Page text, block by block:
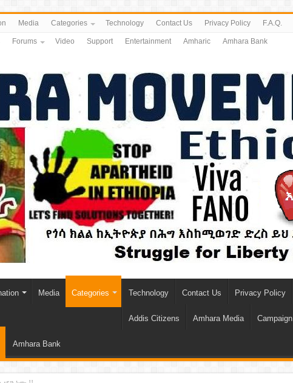
Media Categories Technology Contact Us Privacy Policy F.A.Q.
Forums Video Support Entertainment Amharic Amhara Bank
Media Categories Technology Contact Us Privacy Policy
Addis Citizens Amhara Media Campaign
Amhara Bank